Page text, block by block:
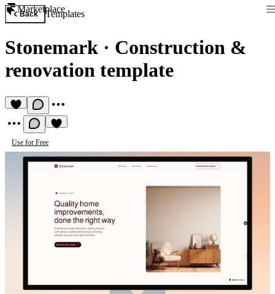
Marketplace
Back Templates
Stonemark · Construction &
renovation template
Use for Free